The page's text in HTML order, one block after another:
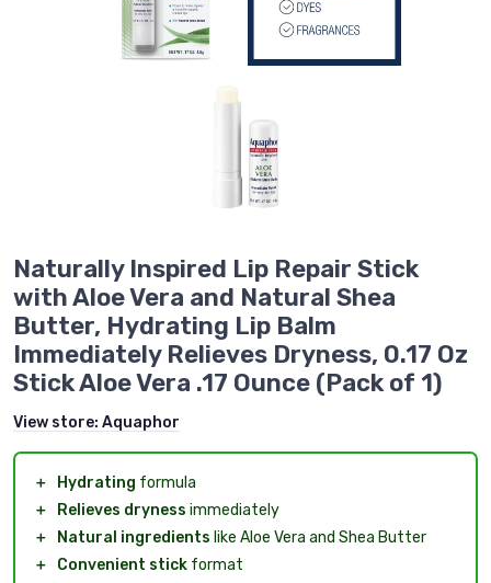
Naturally Inspired Lip Repair Stick
with Aloe Vera and Natural Shea
Butter, Hydrating Lip Balm
Immediately Relieves Dryness, 0.17 Oz
Stick Aloe Vera .17 Ounce (Pack of 1)
View store: Aquaphor
＋ Hydrating formula
＋
Relieves dryness immediately
＋
Natural ingredients like Aloe Vera and Shea Butter
＋
Convenient stick format